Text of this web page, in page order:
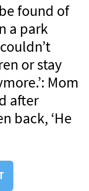
found of
a park
or stay
Mom
after
back, ‘He